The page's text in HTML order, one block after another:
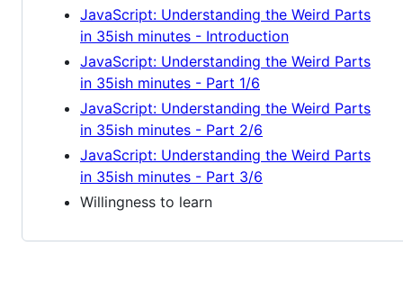
JavaScript: Understanding the Weird Parts
in 35ish minutes - Introduction
JavaScript: Understanding the Weird Parts
in 35ish minutes - Part 1/6
JavaScript: Understanding the Weird Parts
in 35ish minutes - Part 2/6
JavaScript: Understanding the Weird Parts
in 35ish minutes - Part 3/6
Willingness to learn